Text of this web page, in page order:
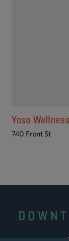
Yoso
740 Front St